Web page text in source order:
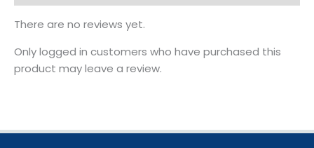
There are no reviews yet.
Only logged in customers who have purchased this
product may leave a review.